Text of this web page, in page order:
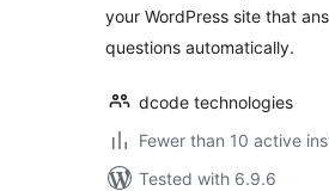
your WordPress site that
questions automatically.
dcode technologies
Fewer than 10 active
Tested with 6.9.6